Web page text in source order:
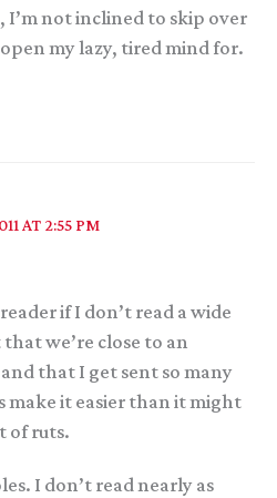
I’m not inclined to skip over
my lazy, tired mind for.
AT 2:55 PM
if I don’t read a wide
we’re close to an
that I get sent so many
make it easier than it might
of ruts.
I don’t read nearly as